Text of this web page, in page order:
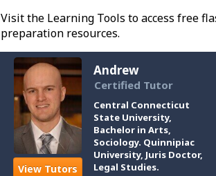
Visit the Learning Tools to access free
preparation resources.
View Tutors
Andrew
Certified Tutor
Central Connecticut
State University,
Bachelor in Arts,
Sociology. Quinnipiac
University, Juris Doctor,
Legal Studies.